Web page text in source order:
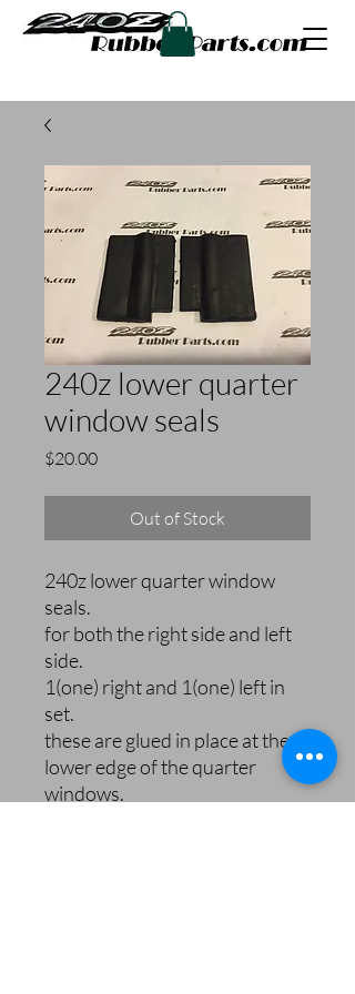
240z lower quarter
window seals
$20.00Price
Out of Stock
240z lower quarter window
seals.
for both the right side and left
side.
1(one) right and 1(one) left in
set.
these are glued in place at the
lower edge of the quarter
windows.